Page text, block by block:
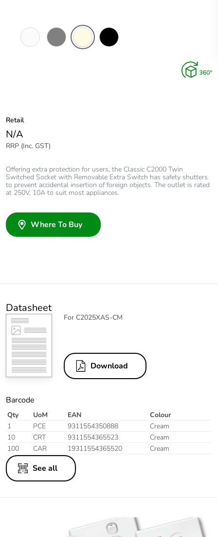
Retail
N/A
RRP (Inc. GST)
Offering extra protection for users, the Classic C2000 Twin
Switched Socket with Removable Extra Switch has safety shutters
to prevent accidental insertion of foreign objects. The outlet is rated
at 250V, 10A to suit most appliances.
Where To Buy
Datasheet
For C2025XAS-CM
Download
Barcode
Qty UoM EAN
Colour
1
PCE 9311554350888
Cream
10
CRT 9311554365523
Cream
100
CAR 19311554365520 Cream
See all